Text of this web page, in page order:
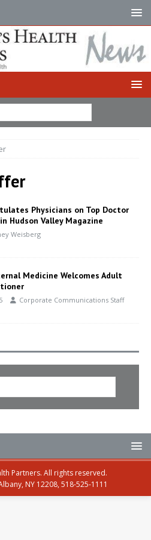
Physicians on Top Doctor
Hudson Valley Magazine
Weisberg
Medicine Welcomes Adult
Corporate Communications Staff
Partners. All rights reserved.
NY 12208, 518-525-1111